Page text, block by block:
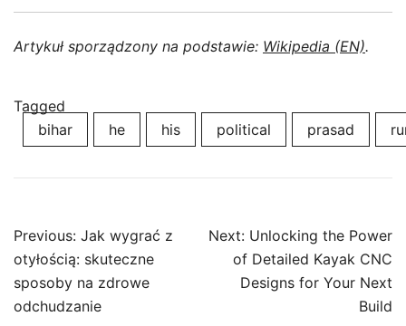
Artykuł sporządzony na podstawie: Wikipedia (EN).
Tagged
bihar
he his political prasad
Post
navigation
Previous: Jak wygrać z
otyłością: skuteczne
sposoby na zdrowe
odchudzanie
Next: Unlocking the Power
of Detailed Kayak CNC
Designs for Your Next
Build